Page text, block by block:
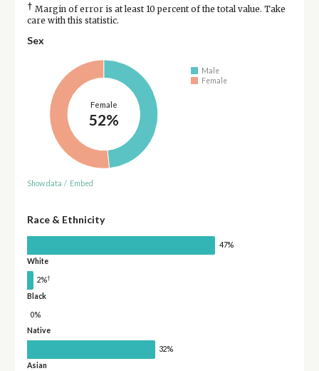
† Margin of error is at least 10 percent of the total value. Take
care with this statistic.
Sex
Female
52%
Male
Female
Show data / Embed
Race & Ethnicity
47%
White
2%†
Black
0%
Native
32%
Asian